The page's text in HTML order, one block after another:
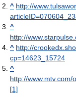
^ http://
^
http://
^ http://
cp=14623_15724
^
http://
[1]